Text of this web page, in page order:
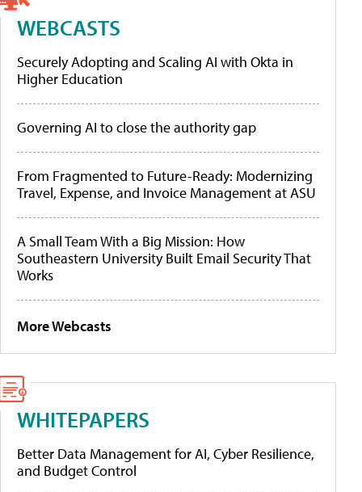
WEBCASTS
Securely Adopting and Scaling AI with Okta in
Higher Education
Governing AI to close the authority gap
From Fragmented to Future-Ready: Modernizing
Travel, Expense, and Invoice Management at ASU
A Small Team With a Big Mission: How
Southeastern University Built Email Security That
Works
More Webcasts
WHITEPAPERS
Better Data Management for AI, Cyber Resilience,
and Budget Control